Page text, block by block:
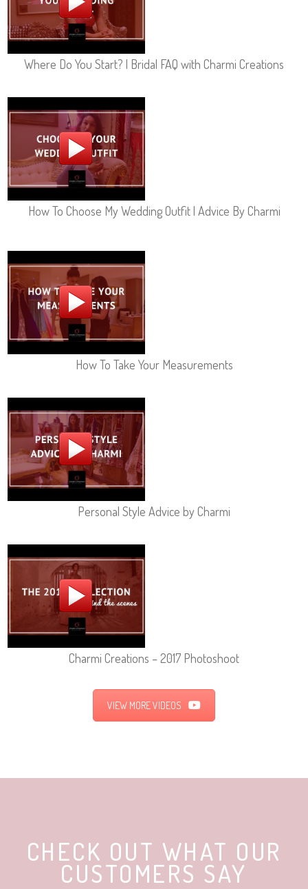
Where Do You Start? | Bridal FAQ with Charmi Creations
How To Choose My Wedding Outfit | Advice By Charmi
How To Take Your Measurements
Personal Style Advice by Charmi
Charmi Creations – 2017 Photoshoot
VIEW MORE VIDEOS
CHECK OUT WHAT OUR
CUSTOMERS SAY